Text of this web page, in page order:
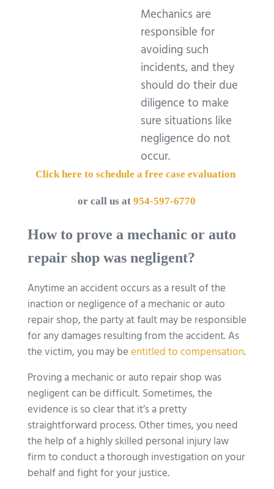
Mechanics are
responsible for
avoiding such
incidents, and they
should do their due
diligence to make
sure situations like
negligence do not
occur.
Click here to schedule a free case evaluation
or call us at954-597-6770
How to prove a mechanic or auto
repair shop was negligent?
Anytime an accident occurs as a result of the
inaction or negligence of a mechanic or auto
repair shop, the party at fault may be responsible
for any damages resulting from the accident. As
the victim, you may beentitled to compensation.
Proving a mechanic or auto repair shop was
negligent can be difficult. Sometimes, the
evidence is so clear that it’s a pretty
straightforward process. Other times, you need
the help of a highly skilled personal injury law
firm to conduct a thorough investigation on your
behalf and fight for your justice.